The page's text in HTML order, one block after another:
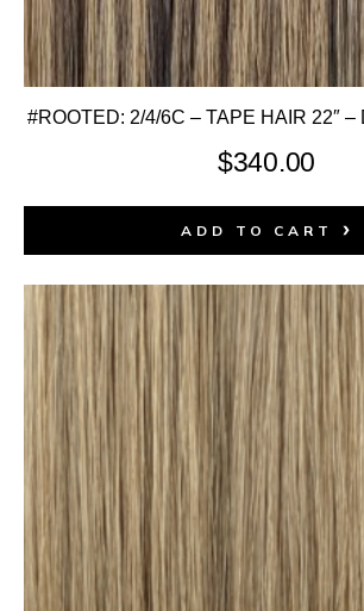
#ROOTED: 2/4/6C – TAPE HAIR 22″
$340.00
ADD TO CART